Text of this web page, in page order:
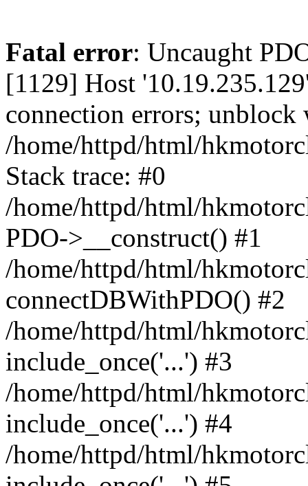
Fatal error: Uncaught
[1129] Host
connection errors;
/home/httpd/html/
Stack trace: #0
/home/httpd/html/
PDO->__construct() #1
/home/httpd/html/
connectDBWithPDO() #2
/home/httpd/html/
include_once('...') #3
/home/httpd/html/
include_once('...') #4
/home/httpd/html/